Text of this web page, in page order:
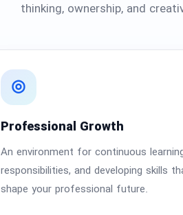
thinking, ownership, and
◎
Professional Growth
An environment for continuous
responsibilities, and developing skills
shape your professional future.